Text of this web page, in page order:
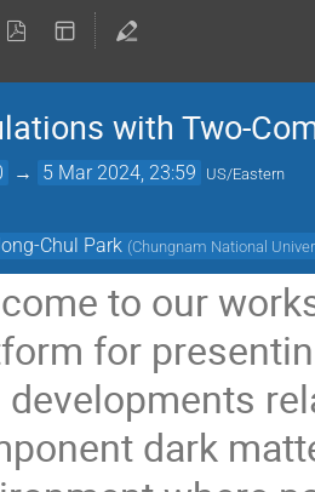
with Two-
→ 5 Mar 2024, 23:59 US/Eastern
Chul Park (Chungnam National
to our
for
developments
dark